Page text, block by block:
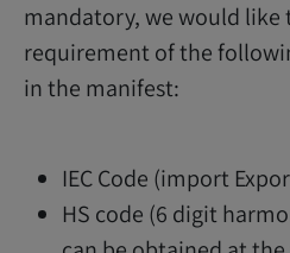
mandatory, we would like
requirement of the
in the manifest:
IEC Code (import
HS code (6 digit